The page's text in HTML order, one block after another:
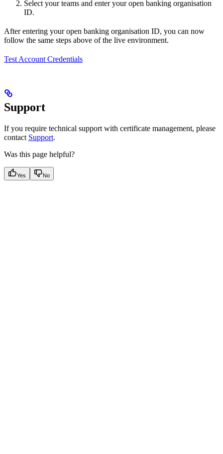
Select your teams and enter your open banking organisation
ID.
After entering your open banking organisation ID, you can now
follow the same steps above of the live environment.
Test Account Credentials
Support
If you require technical support with certificate management, please
contact Support.
Was this page helpful?
Yes No